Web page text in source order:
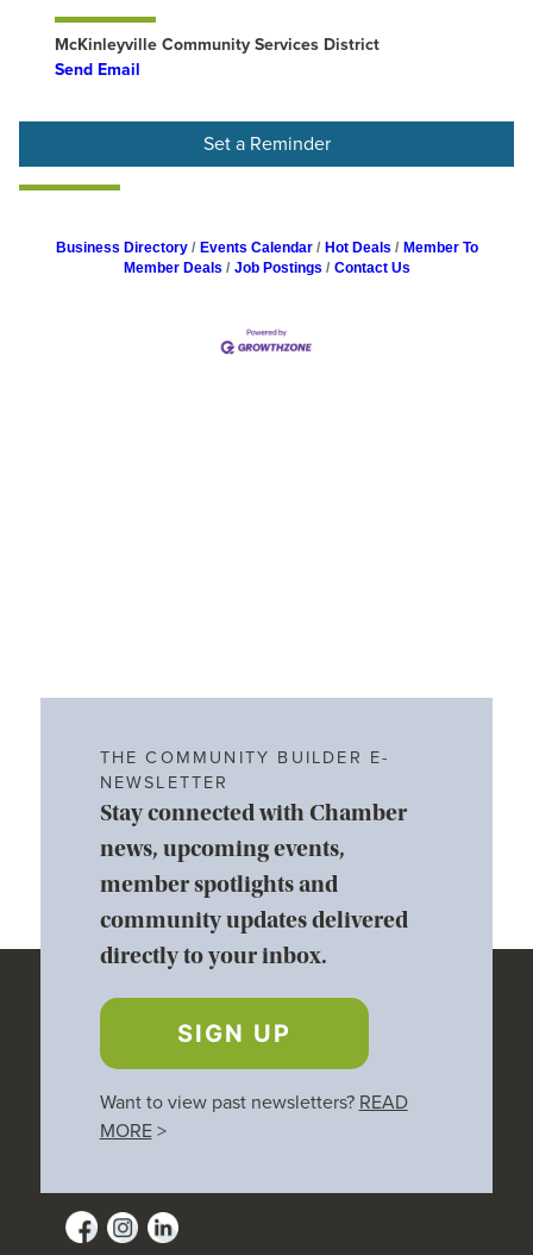
McKinleyville Community Services District
Send Email
Set a Reminder
Business Directory Events Calendar Hot Deals
Member To
Member Deals
Job Postings Contact Us
THE COMMUNITY BUILDER E-
NEWSLETTER
Stay connected with Chamber
news, upcoming events,
member spotlights and
community updates delivered
directly to your inbox.
SIGN UP
Want to view past newsletters? READ
MORE>